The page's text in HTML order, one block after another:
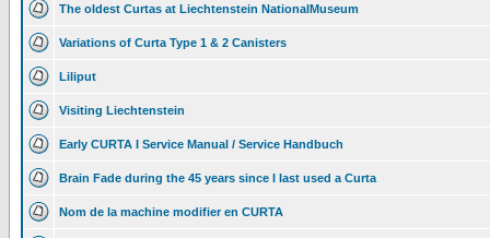
The oldest Curtas at Liechtenstein NationalMuseum
Variations of Curta Type 1 & 2 Canisters
Liliput
Visiting Liechtenstein
Early CURTA I Service Manual / Service Handbuch
Brain Fade during the 45 years since I last used a Curta
Nom de la machine modifier en CURTA